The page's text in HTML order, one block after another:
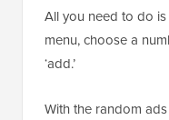
All you need to do
menu, choose a
‘add.’
With the random